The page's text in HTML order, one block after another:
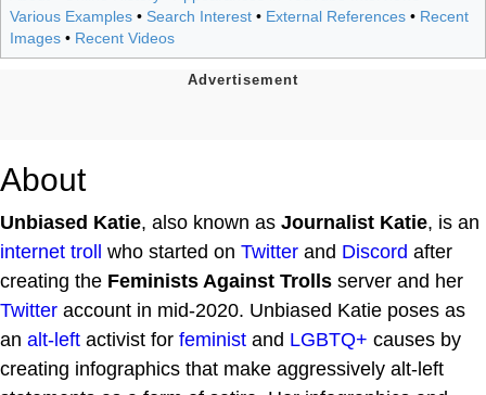
Various Examples • Search Interest • External References • Recent
Images • Recent Videos
About
Unbiased Katie, also known as Journalist Katie, is an
internet troll who started on Twitter and Discord after
creating the Feminists Against Trolls server and her
Twitter account in mid-2020. Unbiased Katie poses as
an alt-left activist for feminist and LGBTQ+ causes by
creating infographics that make aggressively alt-left